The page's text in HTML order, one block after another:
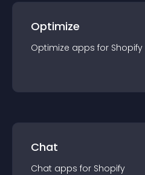
Optimize
Optimize apps for Shopify
Chat
Chat apps for Shopify